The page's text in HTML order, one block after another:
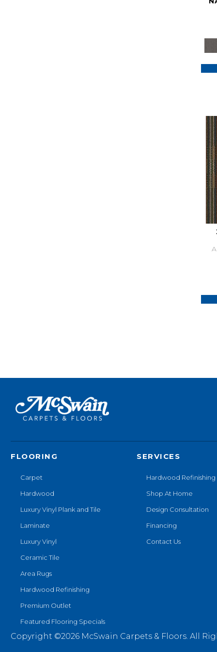
FLOORING
Carpet
Hardwood
Luxury Vinyl Plank and Tile
Laminate
Luxury Vinyl
Ceramic Tile
Area Rugs
Hardwood Refinishing
Premium Outlet
Featured Flooring Specials
SERVICES
Hardwood Refinishing
Shop At Home
Design Consultation
Financing
Contact Us
Copyright ©2026 McSwain Carpets & Floors. All